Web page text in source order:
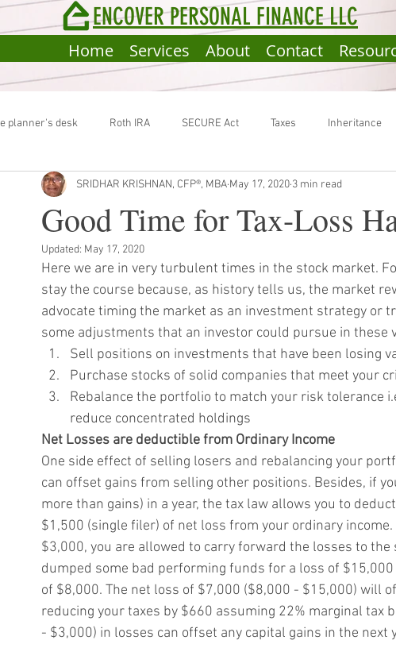
ENCOVER PERSONAL FINANCE LLC
Home Services About Contact
planner's desk Roth IRA SECURE Act Taxes Inheritance
Security Benefit Estate Plan Portfolio Rebalancing
Roth Conversion
Good Time for Tax-Loss
SRIDHAR KRISHNAN, CFP®, MBA May 17, 2020 3 min read
Updated: May 17, 2020
Here we are in very turbulent times in the stock market.
stay the course because, as history tells us, the market
advocate timing the market as an investment strategy or
some adjustments that an investor could pursue in these
Sell positions on investments that have been losing
Purchase stocks of solid companies that meet your
Rebalance the portfolio to match your risk tolerance
reduce concentrated holdings
Net Losses are deductible from Ordinary Income
One side effect of selling losers and rebalancing your
can offset gains from selling other positions. Besides, if
more than gains) in a year, the tax law allows you to
$1,500 (single filer) of net loss from your ordinary
$3,000, you are allowed to carry forward the losses to the
dumped some bad performing funds for a loss of
of $8,000. The net loss of $7,000 ($8,000 - $15,000) will
reducing your taxes by $660 assuming 22% marginal tax
- $3,000) in losses can offset any capital gains in the next